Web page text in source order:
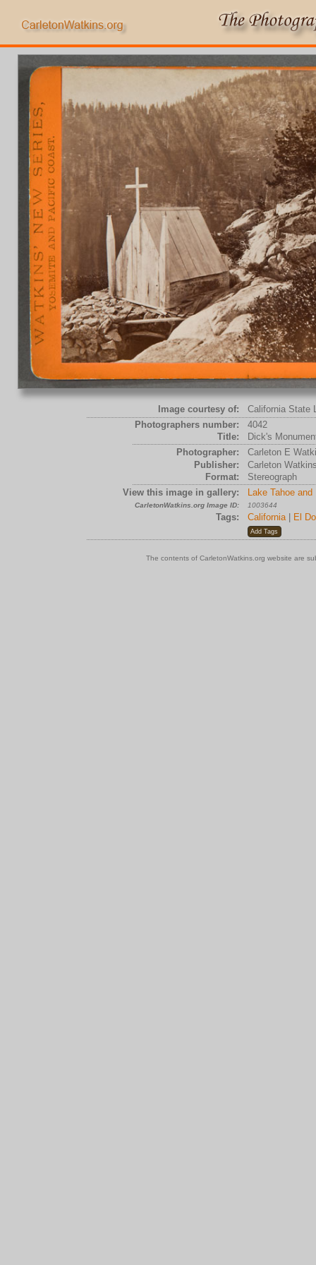
Image courtesy of:
California State
Photographers number:
4042
Title:
Dick's
Photographer:
Carleton E
Publisher:
Carleton
Format:
Stereograph
View this image in gallery:
Lake Tahoe
CarletonWatkins.org Image ID: 1003644
Tags: California| El
The contents of CarletonWatkins.org website are